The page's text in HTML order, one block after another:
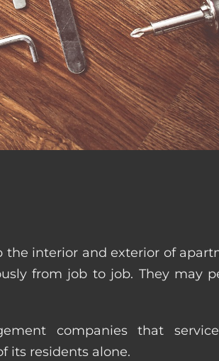
the interior and exterior of
from job to job. They may
companies that
its residents alone.